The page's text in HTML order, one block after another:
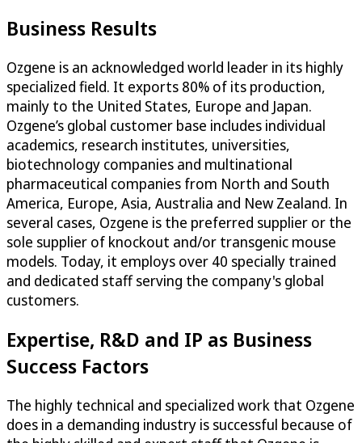
Business Results
Ozgene is an acknowledged world leader in its highly
specialized field. It exports 80% of its production,
mainly to the United States, Europe and Japan.
Ozgene’s global customer base includes individual
academics, research institutes, universities,
biotechnology companies and multinational
pharmaceutical companies from North and South
America, Europe, Asia, Australia and New Zealand. In
several cases, Ozgene is the preferred supplier or the
sole supplier of knockout and/or transgenic mouse
models. Today, it employs over 40 specially trained
and dedicated staff serving the company's global
customers.
Expertise, R&D and IP as Business
Success Factors
The highly technical and specialized work that Ozgene
does in a demanding industry is successful because of